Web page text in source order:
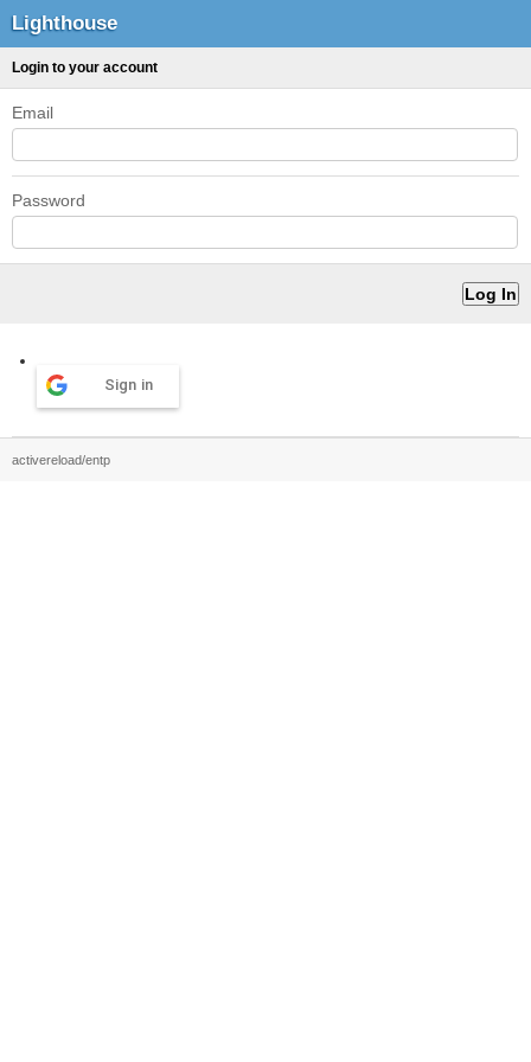
Lighthouse
Login to your account
Email
Password
Sign in
activereload/entp